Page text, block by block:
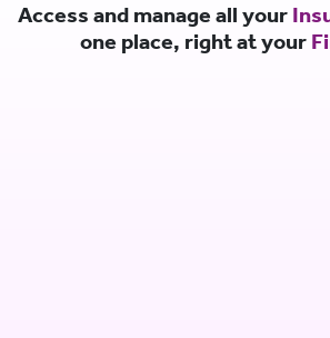
Access and manage all your
one place, right at your